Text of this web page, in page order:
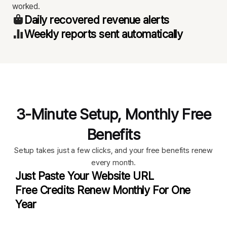
worked.
Daily recovered revenue alerts
Weekly reports sent automatically
3-Minute Setup, Monthly Free
Benefits
Setup takes just a few clicks, and your free benefits renew
every month.
Just Paste Your Website URL
Free Credits Renew Monthly For One
Year